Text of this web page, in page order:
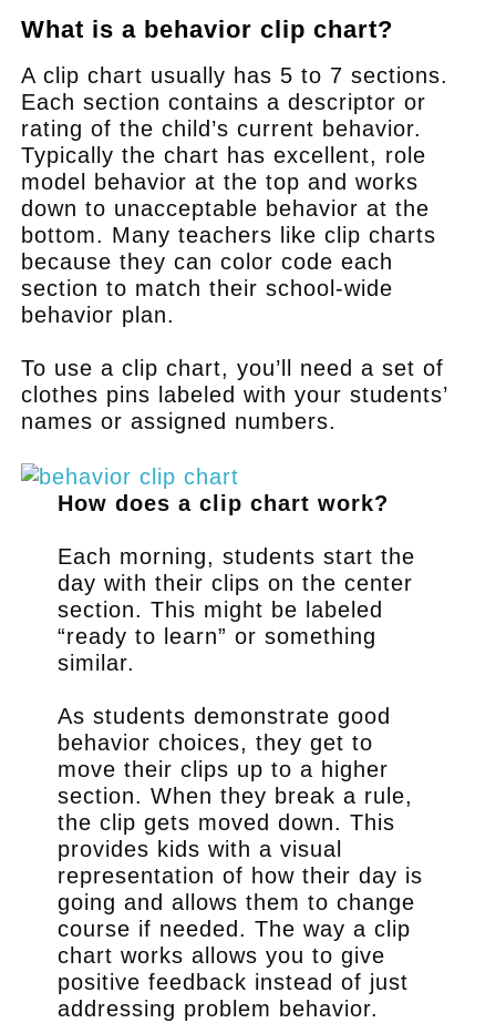
What is a behavior clip chart?
A clip chart usually has 5 to 7 sections.
Each section contains a descriptor or
rating of the child’s current behavior.
Typically the chart has excellent, role
model behavior at the top and works
down to unacceptable behavior at the
bottom. Many teachers like clip charts
because they can color code each
section to match their school-wide
behavior plan.
To use a clip chart, you’ll need a set of
clothes pins labeled with your students’
names or assigned numbers.
How does a clip chart work?
Each morning, students start the
day with their clips on the center
section. This might be labeled
“ready to learn” or something
similar.
As students demonstrate good
behavior choices, they get to
move their clips up to a higher
section. When they break a rule,
the clip gets moved down. This
provides kids with a visual
representation of how their day is
going and allows them to change
course if needed. The way a clip
chart works allows you to give
positive feedback instead of just
addressing problem behavior.